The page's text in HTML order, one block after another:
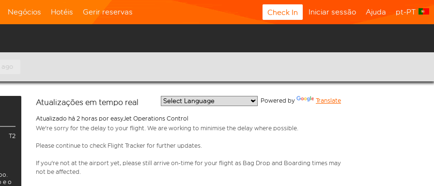
Negócios Hotéis Gerir reservas Check In Iniciar sessão Ajuda pt-PT
ago
T2
e o
Atualizações em tempo real Powered by Translate
Atualizado há 2 horas por easyJet Operations Control
We're sorry for the delay to your flight. We are working to minimise the delay where possible.
Please continue to check Flight Tracker for further updates.
If you're not at the airport yet, please still arrive on-time for your flight as Bag Drop and Boarding times may
not be affected.